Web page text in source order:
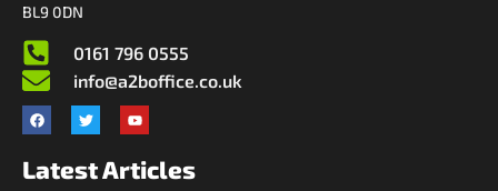
BL9 0DN
0161 796 0555
info@a2boffice.co.uk
Latest Articles